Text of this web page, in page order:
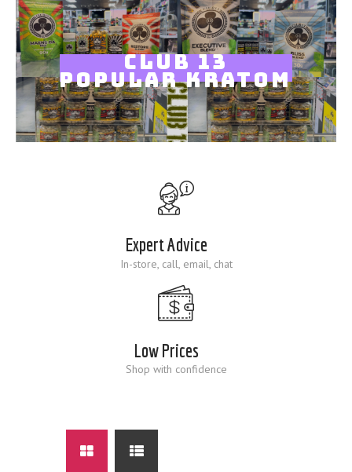
CLUB 13
POPULAR KRATOM
Expert Advice
In-store, call, email, chat
Low Prices
Shop with confidence